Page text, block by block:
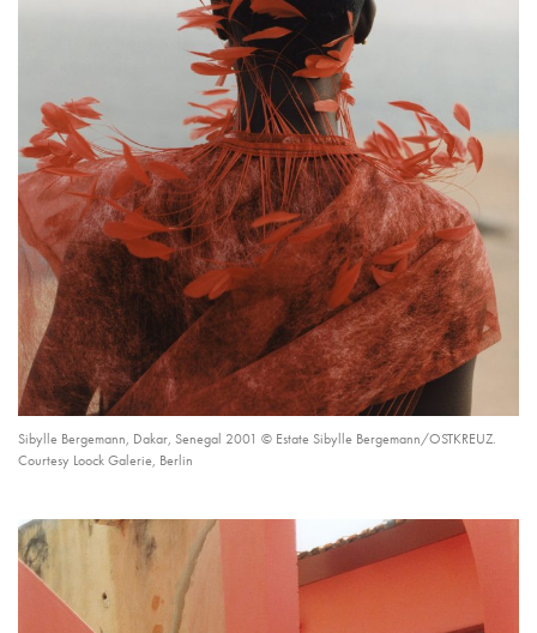
Sibylle Bergemann, Dakar, Senegal 2001 © Estate Sibylle Bergemann/OSTKREUZ.
Courtesy Loock Galerie, Berlin